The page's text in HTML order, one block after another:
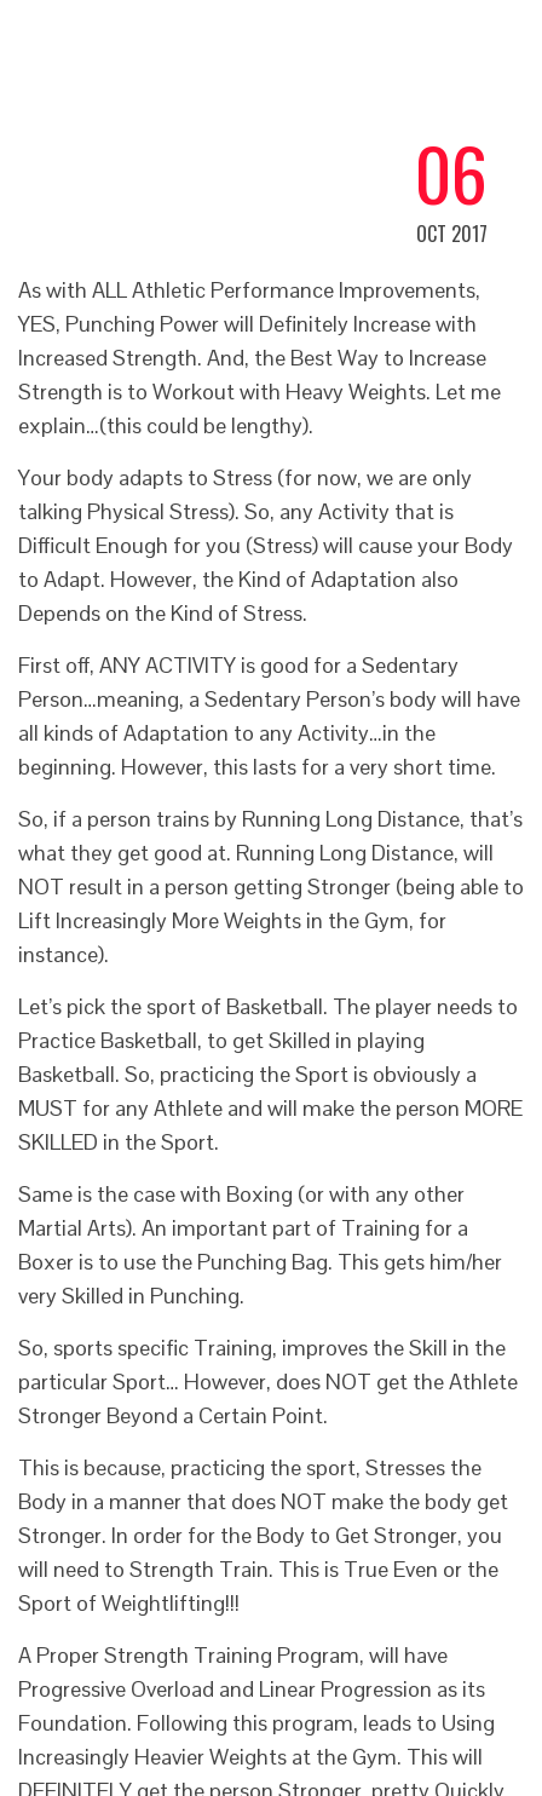
06
OCT 2017
As with ALLAthletic Performance Improvements,
YES, Punching Power will Definitely Increase with
Increased Strength. And, the Best Way to Increase
Strength is to Workout with Heavy Weights. Let me
explain…(this could be lengthy).
Your body adapts to Stress (for now, we are only
talking Physical Stress). So, any Activity that is
Difficult Enough for you (Stress) will cause your Body
to Adapt. However, the Kind of Adaptation also
Depends on the Kind of Stress.
First off, ANY ACTIVITY is good for a Sedentary
Person…meaning, a Sedentary Person’s body will have
all kinds of Adaptation to any Activity…in the
beginning. However, this lasts for a very short time.
So, if a person trains by Running Long Distance, that’s
what they get good at. Running Long Distance, will
NOT result in a person getting Stronger (being able to
Lift Increasingly More Weights in the Gym, for
instance).
Let’s pick the sport of Basketball. The player needs to
Practice Basketball, to get Skilled in playing
Basketball. So, practicing the Sport is obviously a
MUST for any Athlete and will make the person MORE
SKILLED in the Sport.
Same is the case with Boxing (or with any other
Martial Arts). An important part of Training for a
Boxer is to use the Punching Bag. This gets him/her
very Skilled in Punching.
So, sports specific Training, improves the Skill in the
particular Sport… However, does NOT get the Athlete
Stronger Beyond a Certain Point.
This is because, practicing the sport, Stresses the
Body in a manner that does NOT make the body get
Stronger. In order for the Body to Get Stronger, you
will need to Strength Train. This is True Even or the
Sport of Weightlifting!!!
A Proper Strength Training Program, will have
Progressive Overload and Linear Progression as its
Foundation. Following this program, leads to Using
Increasingly Heavier Weights at the Gym. This will